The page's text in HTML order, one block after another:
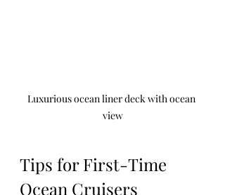
Luxurious ocean liner deck with ocean
view
Tips for First-Time
Ocean Cruisers